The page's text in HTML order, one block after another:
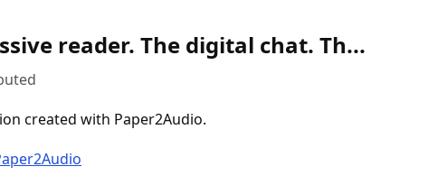
reader. The digital chat. Th...
created with Paper2Audio.